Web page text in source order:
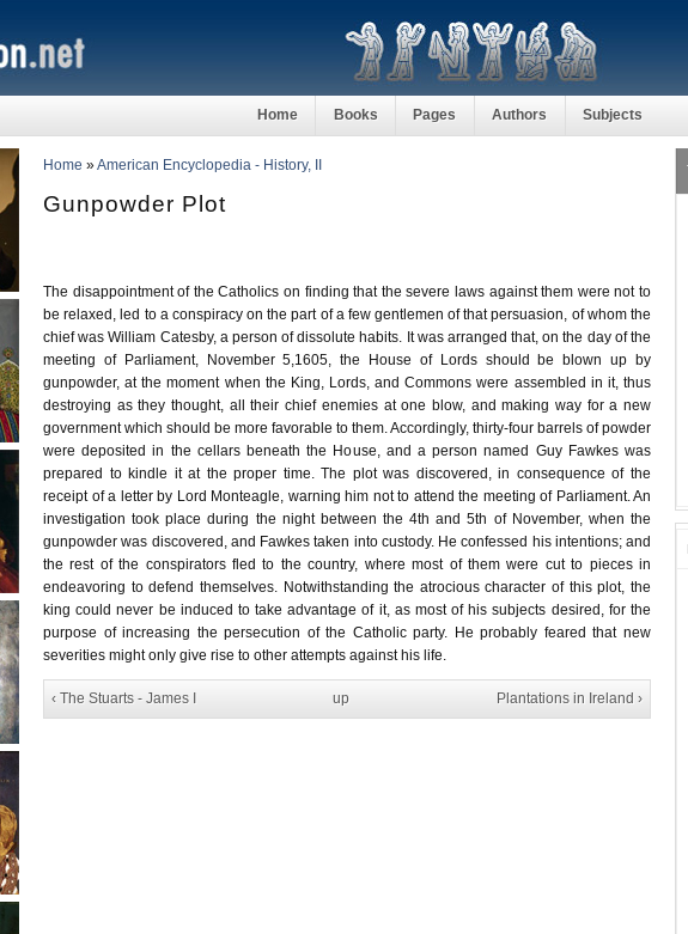
Home Books Pages Authors Subjects
Home »American Encyclopedia - History, II
Gunpowder Plot
The disappointment of the Catholics on finding that the severe laws against them were not to
be relaxed, led to a conspiracy on the part of a few gentlemen of that persuasion, of whom the
chief was William Catesby, a person of dissolute habits. It was arranged that, on the day of the
meeting of Parliament, November 5,1605, the House of Lords should be blown up by
gunpowder, at the moment when the King, Lords, and Commons were assembled in it, thus
destroying as they thought, all their chief enemies at one blow, and making way for a new
government which should be more favorable to them. Accordingly, thirty-four barrels of powder
were deposited in the cellars beneath the House, and a person named Guy Fawkes was
prepared to kindle it at the proper time. The plot was discovered, in consequence of the
receipt of a letter by Lord Monteagle, warning him not to attend the meeting of Parliament. An
investigation took place during the night between the 4th and 5th of November, when the
gunpowder was discovered, and Fawkes taken into custody. He confessed his intentions; and
the rest of the conspirators fled to the country, where most of them were cut to pieces in
endeavoring to defend themselves. Notwithstanding the atrocious character of this plot, the
king could never be induced to take advantage of it, as most of his subjects desired, for the
purpose of increasing the persecution of the Catholic party. He probably feared that new
severities might only give rise to other attempts against his life.
‹ The Stuarts - James I up Plantations in Ireland ›